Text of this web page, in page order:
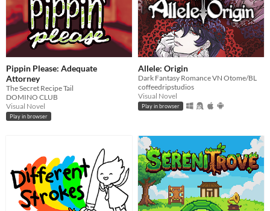
Pippin Please: Adequate
Attorney
The Secret Recipe Tail
DOMINO CLUB
Visual Novel
Play in browser
Allele: Origin
Dark Fantasy Romance VN Otome/BL
coffeedripstudios
Visual Novel
Play in browser